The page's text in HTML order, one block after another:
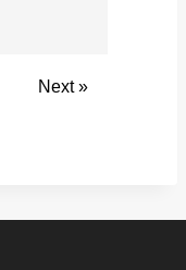
Next »